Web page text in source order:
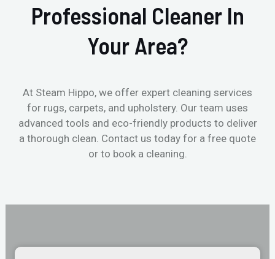
Professional Cleaner In
Your Area?
At Steam Hippo, we offer expert cleaning services
for rugs, carpets, and upholstery. Our team uses
advanced tools and eco-friendly products to deliver
a thorough clean. Contact us today for a free quote
or to book a cleaning.